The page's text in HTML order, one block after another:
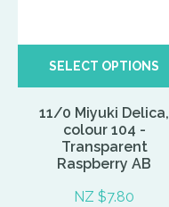
SELECT OPTIONS
11/0 Miyuki Delica,
colour 104 -
Transparent
Raspberry AB
NZ $7.80